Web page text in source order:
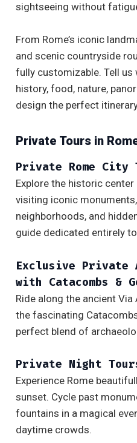
sightseeing without
From Rome’s iconic
and scenic countryside
fully customizable. Tell us
history, food, nature,
design the perfect
Private Tours in
Private Rome City
Explore the historic
visiting iconic
neighborhoods, and
guide dedicated entirely
Exclusive Private
with Catacombs &
Ride along the ancient
the fascinating
perfect blend of
Private Night
Experience Rome
sunset. Cycle past
fountains in a magical
daytime crowds.